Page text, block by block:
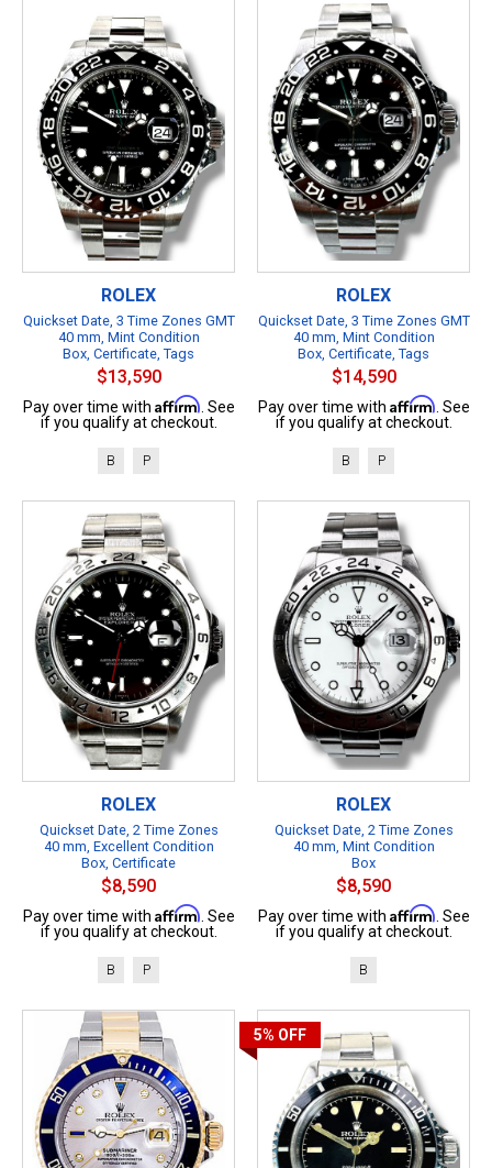
ROLEX
Quickset Date, 3 Time Zones GMT
40 mm, Mint Condition
Box, Certificate, Tags
$13,590
Pay over time with Affirm . See
if you qualify at checkout.
B P
ROLEX
Quickset Date, 3 Time Zones GMT
40 mm, Mint Condition
Box, Certificate, Tags
$14,590
Pay over time with Affirm . See
if you qualify at checkout.
B P
ROLEX
Quickset Date, 2 Time Zones
40 mm, Excellent Condition
Box, Certificate
$8,590
Pay over time with Affirm . See
if you qualify at checkout.
B P
ROLEX
Quickset Date, 2 Time Zones
40 mm, Mint Condition
Box
$8,590
Pay over time with Affirm . See
if you qualify at checkout.
B
5% OFF